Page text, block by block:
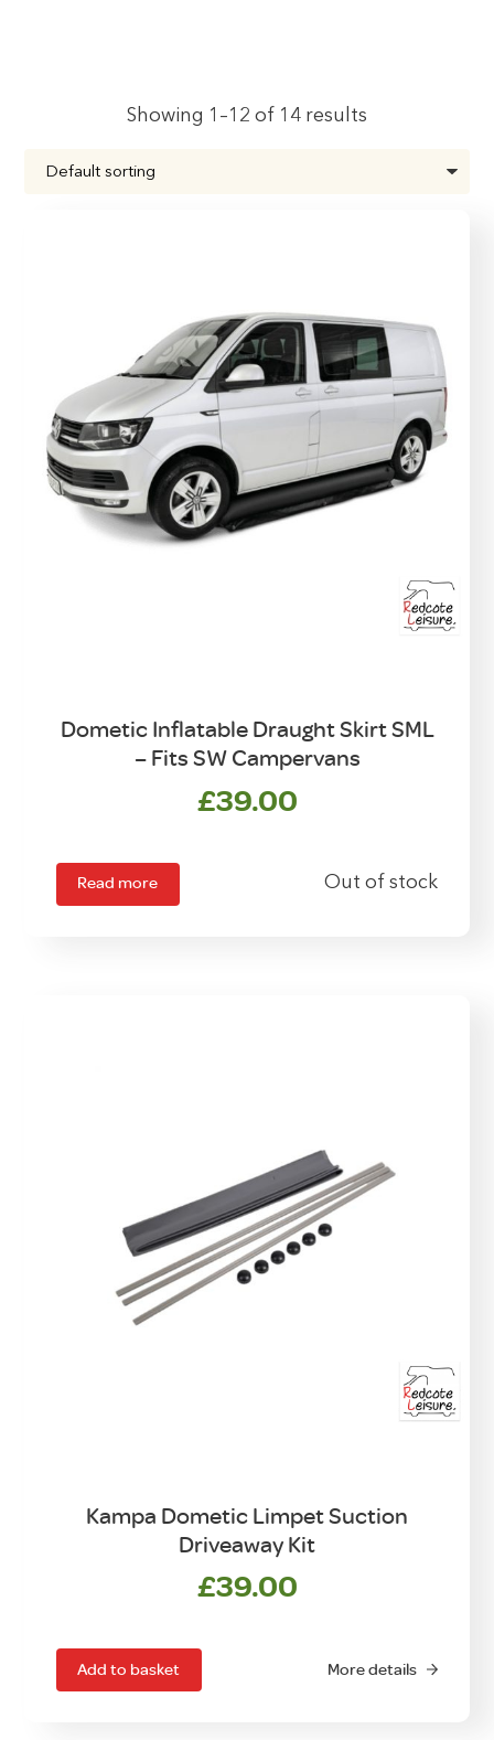
Showing 1–12 of 14 results
Dometic Inflatable Draught Skirt SML
– Fits SW Campervans
£39.00
Read more Out of stock
Kampa Dometic Limpet Suction
Driveaway Kit
£39.00
Add to basket More details